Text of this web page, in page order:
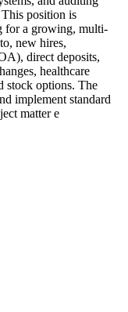
position is
for a growing, multi-
new hires,
direct deposits,
healthcare
stock options. The
implement standard
matter e